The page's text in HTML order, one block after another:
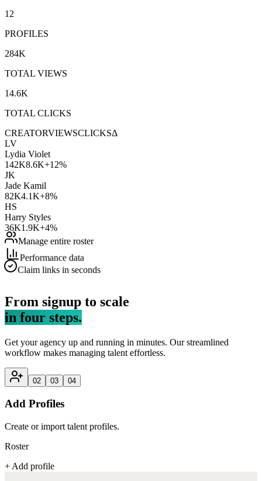
12
PROFILES
284K
TOTAL VIEWS
14.6K
TOTAL CLICKS
CREATORVIEWSCLICKSΔ
LV
Lydia Violet
142K8.6K+12%
JK
Jade Kamil
82K4.1K+8%
HS
Harry Styles
36K1.9K+4%
Manage entire roster
Performance data
Claim links in seconds
From signup to scale
in four steps.
Get your agency up and running in minutes. Our streamlined
workflow makes managing talent effortless.
02 03 04
Add Profiles
Create or import talent profiles.
Roster
+ Add profile